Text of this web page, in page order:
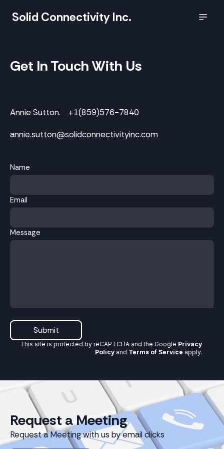
Solid Connectivity Inc.
Get In Touch With Us
Annie Sutton. +1(859)576-7840
annie.sutton@solidconnectivityinc.com
Name
Email
Message
Submit
This site is protected by reCAPTCHA and the Google Privacy
Policy and Terms of Service apply.
Request a Meeting
Request a Meeting with us by email clicks